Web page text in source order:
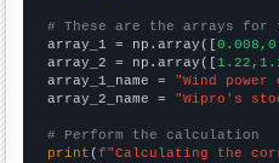
# These are the arrays for
array_1 = np.array([
array_2 = np.array([
array_1_name = "Wind power
array_2_name = "Wipro's
# Perform the calculation
print (f"Calculating the